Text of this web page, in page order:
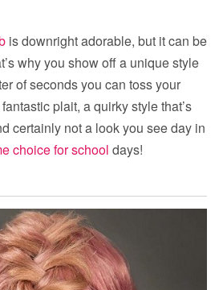
is downright adorable, but it can be
why you show off a unique style
of seconds you can toss your
plait, a quirky style that’s
certainly not a look you see day in
choice for school days!